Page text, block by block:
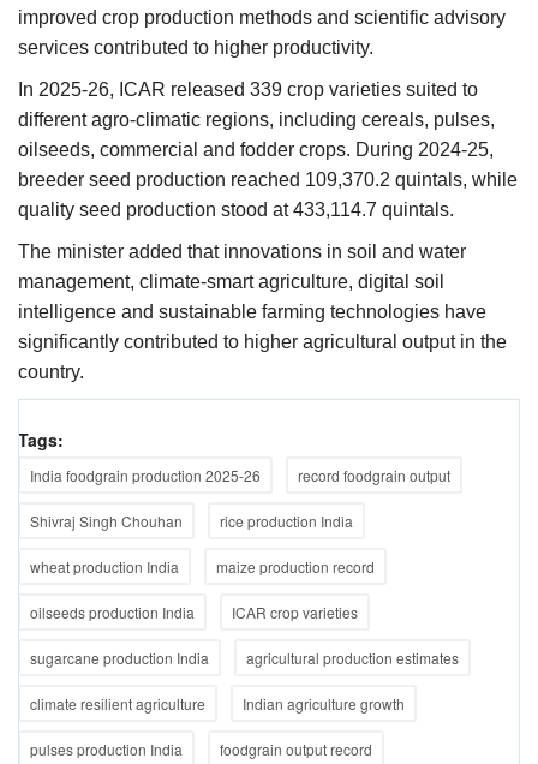
improved crop production methods and scientific advisory
services contributed to higher productivity.
In 2025-26, ICAR released 339 crop varieties suited to
different agro-climatic regions, including cereals, pulses,
oilseeds, commercial and fodder crops. During 2024-25,
breeder seed production reached 109,370.2 quintals, while
quality seed production stood at 433,114.7 quintals.
The minister added that innovations in soil and water
management, climate-smart agriculture, digital soil
intelligence and sustainable farming technologies have
significantly contributed to higher agricultural output in the
country.
Tags:
India foodgrain production 2025-26 record foodgrain output
Shivraj Singh Chouhan rice production India
wheat production India maize production record
oilseeds production India ICAR crop varieties
sugarcane production India agricultural production estimates
climate resilient agriculture Indian agriculture growth
pulses production India foodgrain output record